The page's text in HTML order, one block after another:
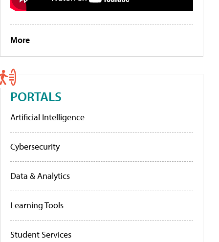
More
PORTALS
Artificial Intelligence
Cybersecurity
Data & Analytics
Learning Tools
Student Services